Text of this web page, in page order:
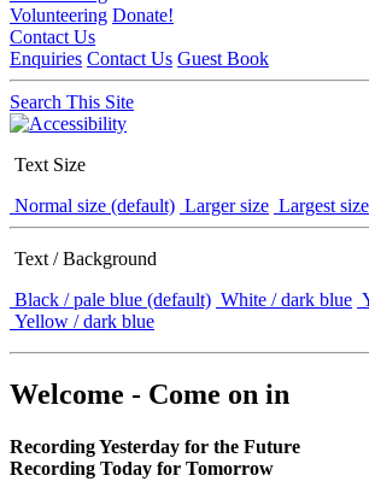
Volunteering Donate!
Contact Us
Enquiries Contact Us Guest Book
Search This Site
Text Size
Normal size (default) Larger size Largest size
Text / Background
Black / pale blue (default) White / dark blue
Yellow / dark blue
Welcome - Come on in
Recording Yesterday for the Future
Recording Today for Tomorrow